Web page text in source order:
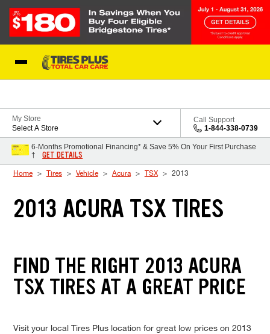
My Store
Select A Store
Call Support
1-844-338-0739
6-Months Promotional Financing* & Save 5% On Your First Purchase
†
GET DETAILS
Home Tires Vehicle Acura TSX 2013
2013 ACURA TSX TIRES
FIND THE RIGHT 2013 ACURA
TSX TIRES AT A GREAT PRICE
Visit your local Tires Plus location for great low prices on 2013